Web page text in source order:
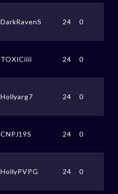
DarkRavenS 24 0
TOXICiiii 24 0
Hollyarg7 24 0
CNPJ19S 24 0
HollyPVPG 24 0